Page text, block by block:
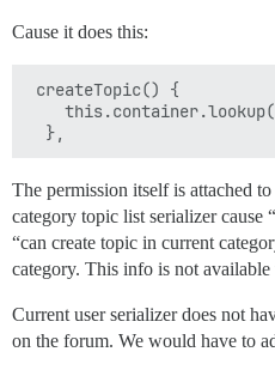
Cause it does this:
createTopic() {
The permission itself is attached
category topic list serializer cause
“can create topic in current
category. This info is not
Current user serializer does not
on the forum. We would have to